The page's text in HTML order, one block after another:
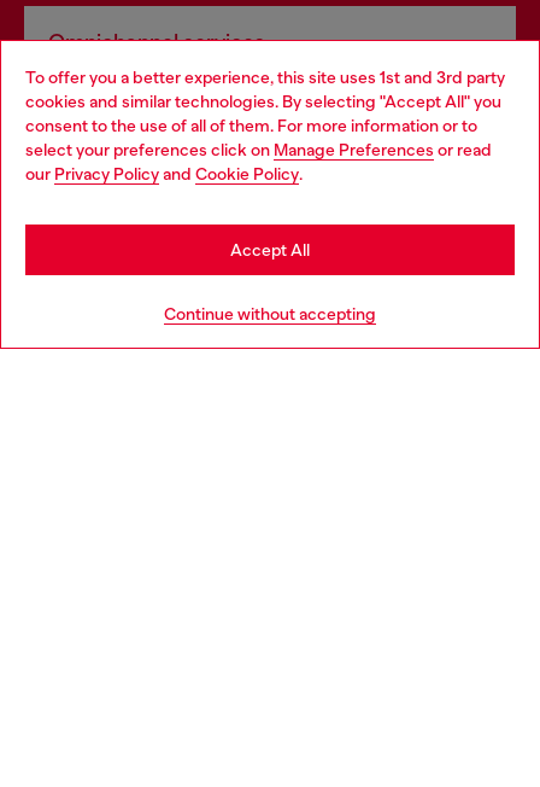
To offer you a better experience, this site uses 1st and 3rd party
cookies and similar technologies. By selecting "Accept All" you
consent to the use of all of them. For more information or to
select your preferences click on Manage Preferences or read
our Privacy Policyand Cookie Policy.
Continue without accepting
Accept All
Omnichannel services
Discover all our services, both online and in store.
Discover more
Choose your location
You are currently browsing Bulgaria website, but it seems you
may be based in United States